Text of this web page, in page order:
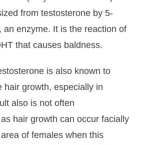
from testosterone by 5-
an enzyme. It is the reaction of
that causes baldness.
is also known to
hair growth, especially in
also is not often
hair growth can occur facially
of females when this